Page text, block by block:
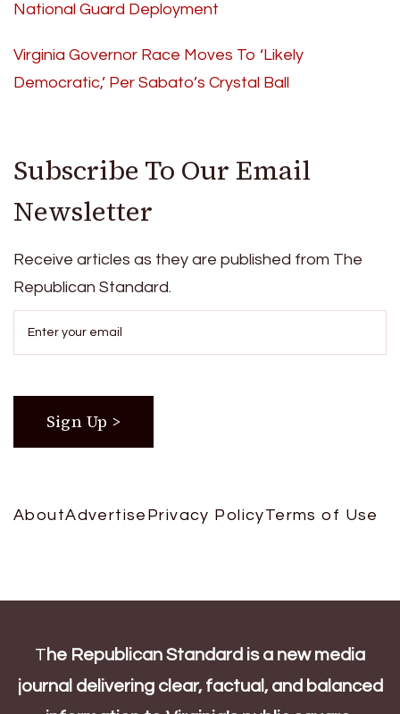
National Guard Deployment
Virginia Governor Race Moves To ‘Likely
Democratic,’ Per Sabato’s Crystal Ball
Subscribe To Our Email
Newsletter
Receive articles as they are published from The
Republican Standard.
AboutAdvertise Privacy PolicyTerms of Use
T he Republican Standard is a new media
journal delivering clear, factual, and balanced